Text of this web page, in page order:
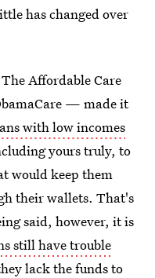
has changed over
Affordable Care
— made it
with low incomes
yours truly, to
would keep them
their wallets. That's
said, however, it is
still have trouble
lack the funds to